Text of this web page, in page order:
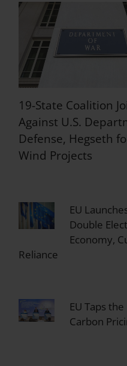
19-State Coalition
Against U.S.
Defense, Hegseth
Wind Projects
EU
Double
Economy,
Reliance
EU Taps
Carbon